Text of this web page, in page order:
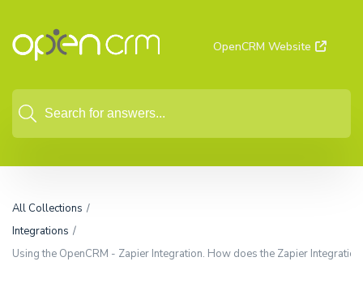
OpenCRM Website
All Collections
Integrations
Using the OpenCRM - Zapier Integration. How does the Zapier